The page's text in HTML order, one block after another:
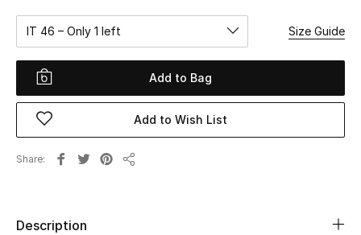
Women
Women's Bags
Women's Shoes
Men
IT 46 – Only 1 left Size Guide
Add to Bag
Add to Wish List
Share
Description